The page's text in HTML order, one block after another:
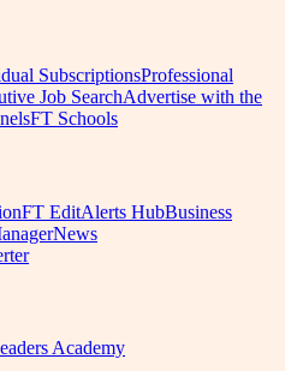
SubscriptionsProfessional
Job SearchAdvertise with the
FT Schools
FT EditAlerts HubBusiness
News
Academy